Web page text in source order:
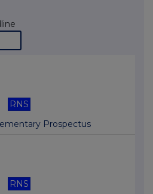
RNS
Prospectus
RNS